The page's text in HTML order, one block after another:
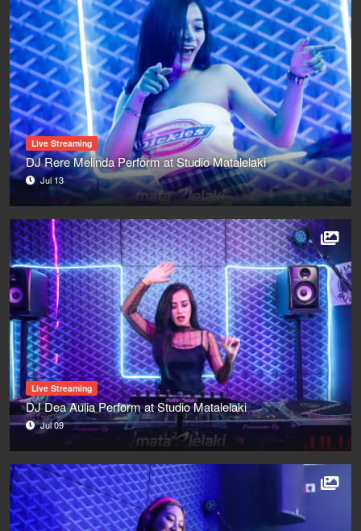
Live Streaming
DJ Rere Melinda Perform at Studio Matalelaki
Jul 13
Live Streaming
DJ Dea Aulia Perform at Studio Matalelaki
Jul 09